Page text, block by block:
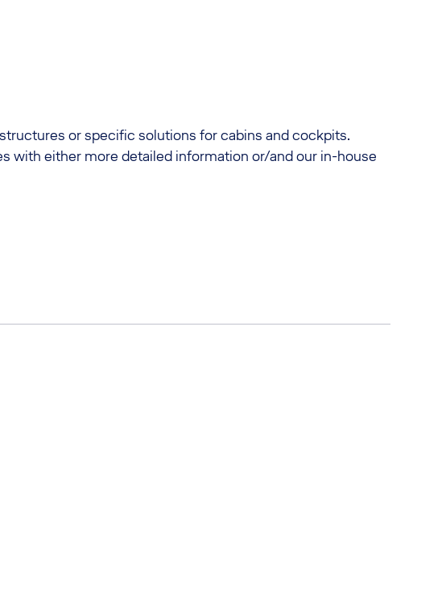
or specific solutions for cabins and cockpits.
with either more detailed information or/and our in-house